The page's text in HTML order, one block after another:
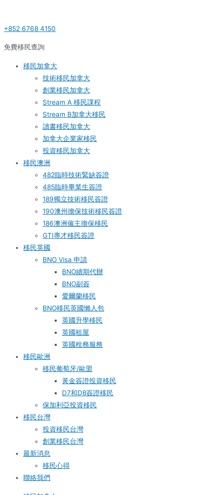
content
+852 6768 4150
免費移民查詢
移民加拿大
技術移民加拿大
創業移民加拿大
Stream A 移民課程
Stream B加拿大移民
讀書移民加拿大
加拿大企業家移民
投資移民加拿大
移民澳洲
482臨時技術緊缺簽證
485臨時畢業生簽證
189獨立技術移民簽證
190澳州擔保技術移民簽證
186澳洲僱主擔保移民
GTI專才移民簽證
移民英國
BNO Visa 申請
BNO續期代辦
BNO副簽
愛爾蘭移民
BNO移民英國懶人包
英國升學移民
英國租屋
英國稅務服務​
移民歐洲
移民葡萄牙/歐盟
黃金簽證投資移民
D7和D8簽證移民
保加利亞投資移民
移民台灣
投資移民台灣
創業移民台灣
最新消息
移民心得
聯絡我們
a
r